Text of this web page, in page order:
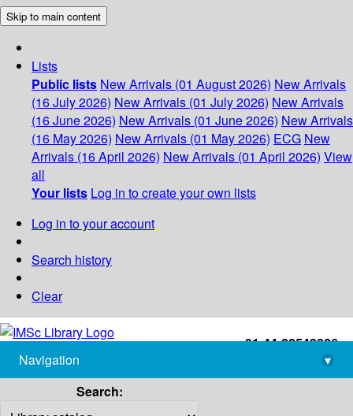
Skip to main content
Lists
Public lists New Arrivals (01 August 2026) New Arrivals
(16 July 2026) New Arrivals (01 July 2026) New Arrivals
(16 June 2026) New Arrivals (01 June 2026) New Arrivals
(16 May 2026) New Arrivals (01 May 2026) ECG New
Arrivals (16 April 2026) New Arrivals (01 April 2026) View
all
Your lists Log in to create your own lists
Log in to your account
Search history
Clear
+91-44-22543226
library@imsc.res.in
Navigation
▾
Search: